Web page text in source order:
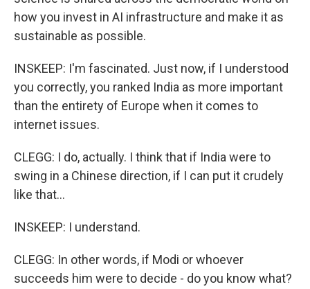
how you invest in AI infrastructure and make it as
sustainable as possible.
INSKEEP: I'm fascinated. Just now, if I understood
you correctly, you ranked India as more important
than the entirety of Europe when it comes to
internet issues.
CLEGG: I do, actually. I think that if India were to
swing in a Chinese direction, if I can put it crudely
like that...
INSKEEP: I understand.
CLEGG: In other words, if Modi or whoever
succeeds him were to decide - do you know what?